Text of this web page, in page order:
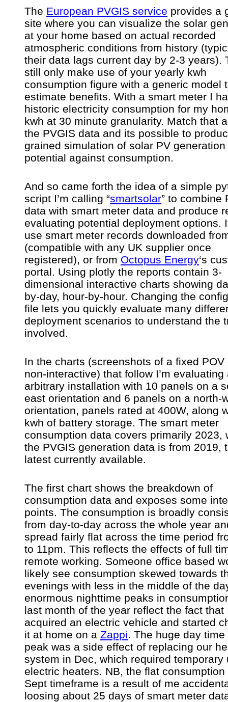
The European PVGIS service provides a
site where you can visualize the solar
at your home based on actual recorded
atmospheric conditions from history
their data lags current day by 2-3 years).
still only make use of your yearly kwh
consumption figure with a generic model
estimate benefits. With a smart meter I
historic electricity consumption for my
kwh at 30 minute granularity. Match that
the PVGIS data and its possible to
grained simulation of solar PV generation
potential against consumption.
And so came forth the idea of a simple
script I’m calling “smartsolar” to combine
data with smart meter data and produce
evaluating potential deployment options.
use smart meter records downloaded
(compatible with any UK supplier once
registered), or from Octopus Energy‘s
portal. Using plotly the reports contain 3-
dimensional interactive charts showing
by-day, hour-by-hour. Changing the
file lets you quickly evaluate many
deployment scenarios to understand the
involved.
In the charts (screenshots of a fixed POV
non-interactive) that follow I’m evaluating
arbitrary installation with 10 panels on a
east orientation and 6 panels on a north-
orientation, panels rated at 400W, along
kwh of battery storage. The smart meter
consumption data covers primarily 2023,
the PVGIS generation data is from 2019,
latest currently available.
The first chart shows the breakdown of
consumption data and exposes some
points. The consumption is broadly
from day-to-day across the whole year
spread fairly flat across the time period
to 11pm. This reflects the effects of full
remote working. Someone office based
likely see consumption skewed towards
evenings with less in the middle of the
enormous nighttime peaks in
last month of the year reflect the fact that
acquired an electric vehicle and started
it at home on a Zappi. The huge day time
peak was a side effect of replacing our
system in Dec, which required temporary
electric heaters. NB, the flat consumption
Sept timeframe is a result of me
loosing about 25 days of smart meter